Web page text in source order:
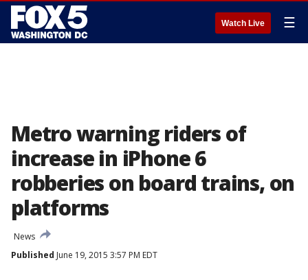
Watch Live ☰
Metro warning riders of
increase in iPhone 6
robberies on board trains, on
platforms
News
Published June 19, 2015 3:57 PM EDT